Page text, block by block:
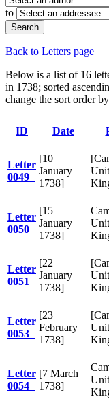
to
Back to Letters page
Below is a list of 16
in 1738; sorted
change the sort order
ID Date
Letter
0049
[10
January
1738]
Letter
0050
[15
January
1738]
Letter
0051
[22
January
1738]
Letter
0053
[23
February
1738]
Letter
0054
[7 March
1738]